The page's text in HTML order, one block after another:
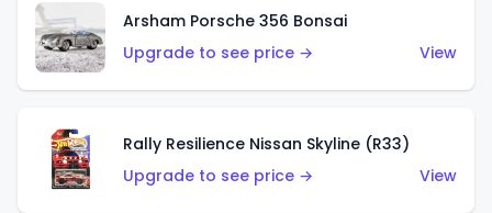
Arsham Porsche 356 Bonsai
Upgrade to see price →
View
Rally Resilience Nissan Skyline (R33)
Upgrade to see price →
View